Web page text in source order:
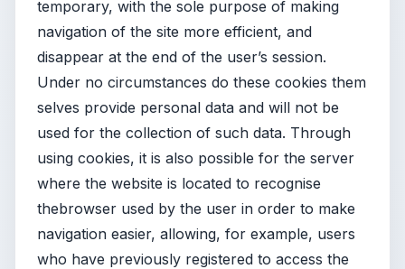
temporary, with the sole purpose of making
navigation of the site more efficient, and
disappear at the end of the user’s session.
Under no circumstances do these cookies them
selves provide personal data and will not be
used for the collection of such data. Through
using cookies, it is also possible for the server
where the website is located to recognise
thebrowser used by the user in order to make
navigation easier, allowing, for example, users
who have previously registered to access the